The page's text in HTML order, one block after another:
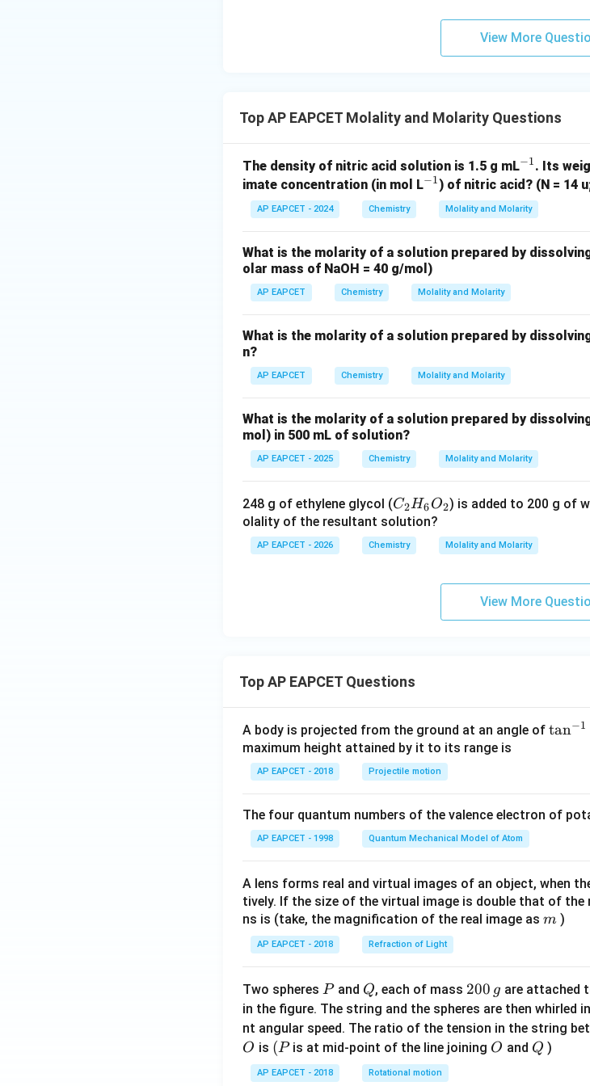
View More
Top AP EAPCET Molality and Molarity Questions
The density of nitric acid solution is 1.5 g mL^
{-
1}
−1. Its
imate concentration (in mol L^
1}
−1) of nitric acid? (N = 14
AP EAPCET - 2024 Chemistry Molality and Molarity
What is the molarity of a solution prepared by
olar mass of NaOH = 40 g/mol)
AP EAPCET Chemistry Molality and Molarity
What is the molarity of a solution prepared by
n?
AP EAPCET Chemistry Molality and Molarity
What is the molarity of a solution prepared by
mol) in 500 mL of solution?
AP EAPCET - 2025 Chemistry Molality and Molarity
248 g of ethylene glycol (C
_
2
H
C2H6O2) is added to 200 g of
olality of the resultant solution?
AP EAPCET - 2026 Chemistry Molality and Molarity
View More
Top AP EAPCET Questions
A body is projected from the ground at an angle of \ta
t(
{8}
{7}
\ri
tan−1
maximum height attained by it to its range is
AP EAPCET - 2018 Projectile motion
The four quantum numbers of the valence electron of
AP EAPCET - 1998 Quantum Mechanical Model of Atom
A lens forms real and virtual images of an object, when
tively. If the size of the virtual image is double that of
ns is (take, the magnification of the real image as m
m )
AP EAPCET - 2018 Refraction of Light
Two spheres P
Pand Q
Q, each of mass 2
0
0
\,
200 g are attached
in the figure. The string and the spheres are then whirled
nt angular speed. The ratio of the tension in the string
O
O is (P
(Pis at mid-point of the line joining O
O and Q
Q )
AP EAPCET - 2018 Rotational motion